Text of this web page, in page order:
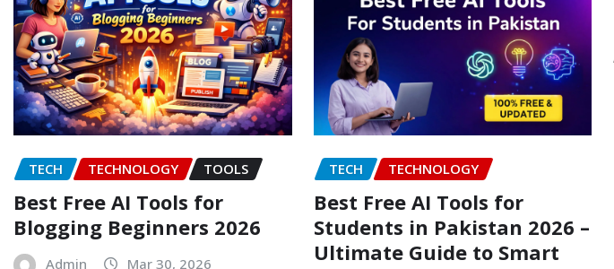
TECH TECHNOLOGY TOOLS
Best Free AI Tools for
Blogging Beginners 2026
Admin Mar 30, 2026
TECH TECHNOLOGY
Best Free AI Tools for
Students in Pakistan 2026 –
Ultimate Guide to Smart